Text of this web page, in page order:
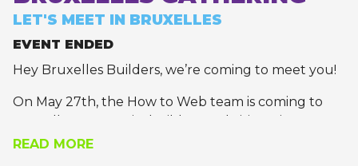
LET'S MEET IN BRUXELLES
EVENT ENDED
Hey Bruxelles Builders, we’re coming to meet you!
On May 27th, the How to Web team is coming to
Bruxelles to meet its builders and visionaries.
Join us for a recharging meet-and-greet, where
READ MORE